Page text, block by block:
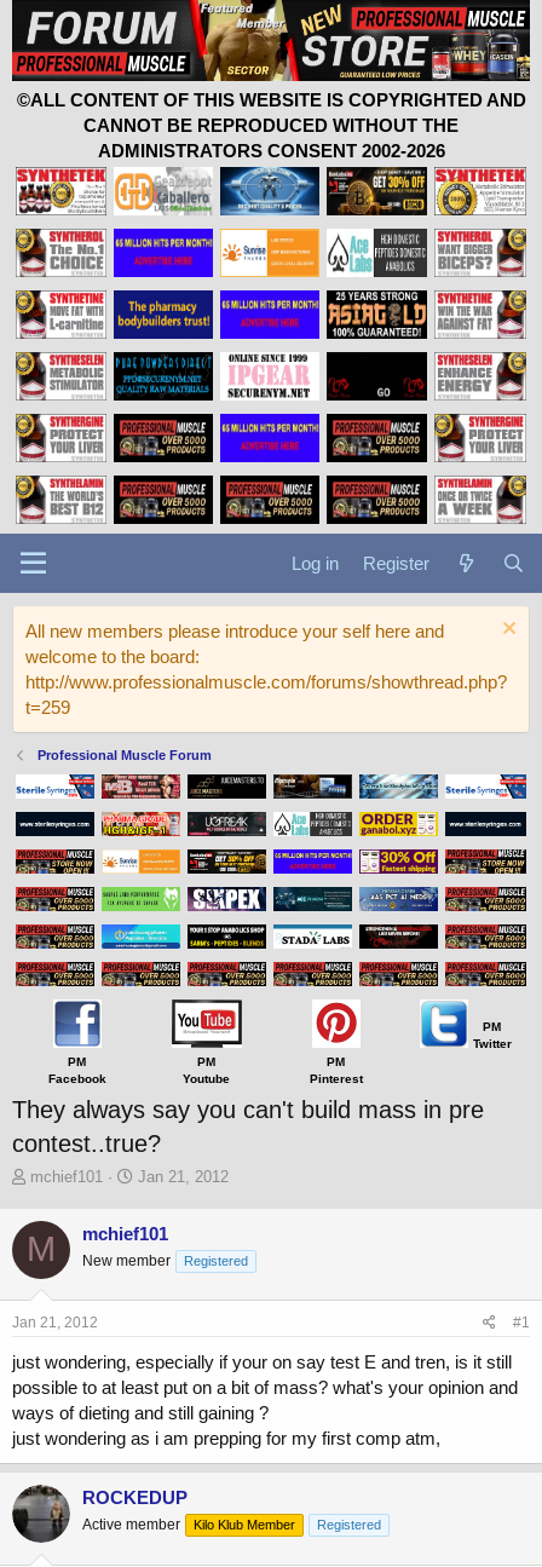
©ALL CONTENT OF THIS WEBSITE IS COPYRIGHTED AND
CANNOT BE REPRODUCED WITHOUT THE
ADMINISTRATORS CONSENT 2002-2026
Log in Register
All new members please introduce your self here and
welcome to the board:
http://www.professionalmuscle.com/forums/showthread.php?
t=259
Professional Muscle Forum
PM
Facebook
PM
Youtube
PM
Pinterest
PM
Twitter
They always say you can't build mass in pre
contest..true?
T
r
e
a
d
s
t
r
t
e
r
mchief101
S
r
t
a
Jan 21, 2012
M mchief101
New member Registered
Jan 21, 2012 #1
just wondering, especially if your on say test E and tren, is it still
possible to at least put on a bit of mass? what's your opinion and
ways of dieting and still gaining ?
just wondering as i am prepping for my first comp atm,
ROCKEDUP
Active member Kilo Klub Member Registered